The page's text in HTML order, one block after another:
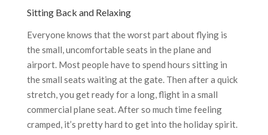
Sitting Back and Relaxing
Everyone knows that the worst part about flying is
the small, uncomfortable seats in the plane and
airport. Most people have to spend hours sitting in
the small seats waiting at the gate. Then after a quick
stretch, you get ready for a long, flight in a small
commercial plane seat. After so much time feeling
cramped, it’s pretty hard to get into the holiday spirit.